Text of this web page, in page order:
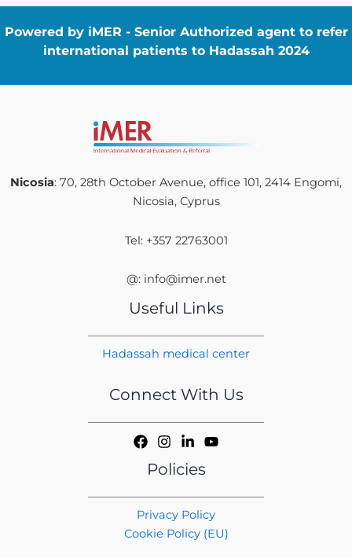
Powered by iMER - Senior Authorized agent to refer
international patients to Hadassah 2024
Nicosia: 70, 28th October Avenue, office 101, 2414 Engomi,
Nicosia, Cyprus
Tel: +357 22763001
@: info@imer.net
Useful Links
Hadassah medical center
Connect With Us
Policies
Privacy Policy
Cookie Policy (EU)